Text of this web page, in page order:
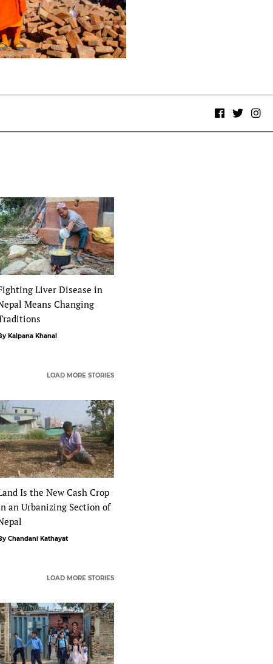
Liver Disease in
Means Changing
Kalpana Khanal
LOAD MORE STORIES
Is the New Cash Crop
an Urbanizing Section of
Chandani Kathayat
LOAD MORE STORIES